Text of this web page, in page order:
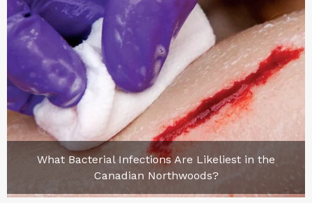
What Bacterial Infections Are Likeliest in the
Canadian Northwoods?